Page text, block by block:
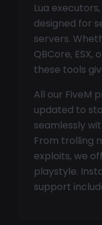
Lua
designed for
servers.
QBCore,
these tools
All our FiveM
updated to
seamlessly
From trolling
exploits, we
playstyle.
support